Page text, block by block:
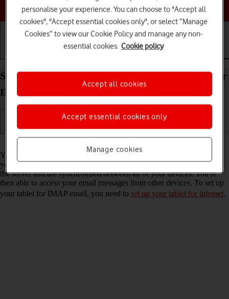
Choose a help topic
Set up your Apple iPad Pro 11 (2021) iPadOS 18 for
IMAP email
You can set up your tablet to send and receive email messages from
your email accounts. Using IMAP, your email messages are kept on
the server and are synchronised between all of your devices. You're
then able to access your email messages from other devices. To set up
your tablet for IMAP email, you need to set up your tablet for internet.
personalise your experience. You can choose to "Accept all
cookies", "Accept essential cookies only", or select “Manage
Cookies” to view our Cookie Policy and manage any non-
essential cookies. Cookie policy
Manage cookies
Accept essential cookies only
Accept all cookies